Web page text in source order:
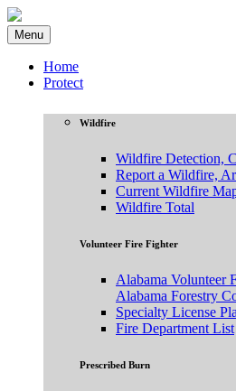
Menu
Home
Protect
Wildfire
Wildfire Detection,
Report a Wildfire,
Current Wildfire
Wildfire Total
Volunteer Fire Fighter
Alabama Volunteer
Alabama Forestry
Specialty License
Fire Department List
Prescribed Burn